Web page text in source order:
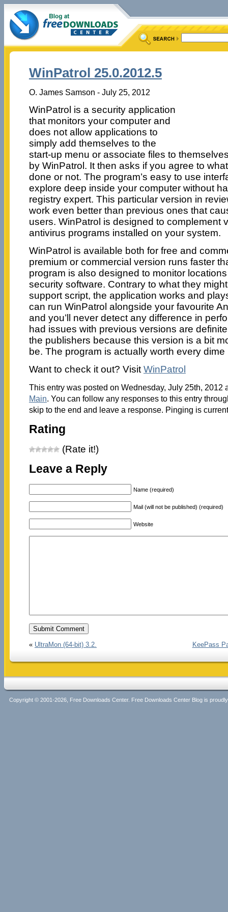
WinPatrol 25.0.2012.5
O. James Samson - July 25, 2012
WinPatrol is a security application
that monitors your computer and
does not allow applications to
simply add themselves to the
start-up menu or associate files to
by WinPatrol. It then asks if you agree to
done or not. The program’s easy to use
explore deep inside your computer without
registry expert. This particular version in
work even better than previous ones that
users. WinPatrol is designed to complement
antivirus programs installed on your system.
WinPatrol is available both for free and
premium or commercial version runs faster
program is also designed to monitor
security software. Contrary to what they
support script, the application works and
can run WinPatrol alongside your favourite
and you’ll never detect any difference in
had issues with previous versions are
the publishers because this version is a bit
be. The program is actually worth every
Want to check it out? Visit WinPatrol
This entry was posted on Wednesday, July 25th, 2012
Main. You can follow any responses to this entry
skip to the end and leave a response. Pinging is
Rating
(Rate it!)
Leave a Reply
Name (required)
Mail (will not be published) (required)
Website
« UltraMon (64-bit) 3.2. KeePass
Copyright © 2001-2026, Free Downloads Center. Free Downloads Center Blog is